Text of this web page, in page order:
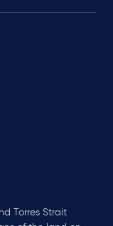
Torres Strait